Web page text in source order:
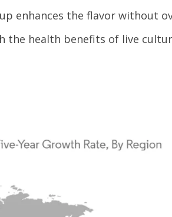
enhances the flavor without
the health benefits of live